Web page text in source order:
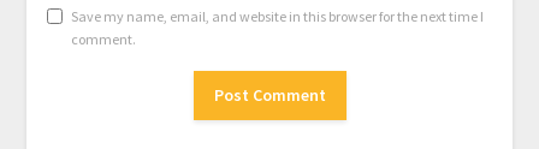
Save my name, email, and website in this browser for the next time I
comment.